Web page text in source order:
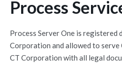
Process
Process Server One is registered
Corporation and allowed to serve
CT Corporation with all legal